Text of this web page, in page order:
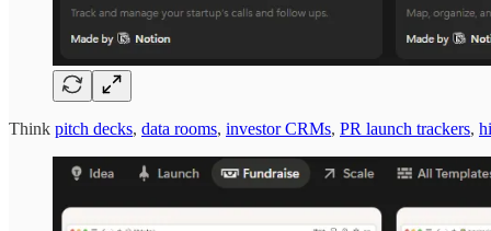
Think pitch decks, data rooms, investor CRMs, PR launch trackers,